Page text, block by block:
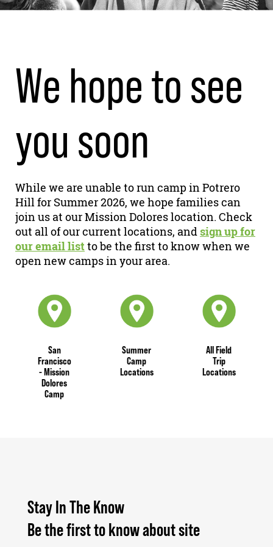
We hope to see
you soon
While we are unable to run camp in Potrero
Hill for Summer 2026, we hope families can
join us at our Mission Dolores location. Check
out all of our current locations, and sign up for
our email listto be the first to know when we
open new camps in your area.
San
Francisco
- Mission
Dolores
Camp
Summer
Camp
Locations
All Field
Trip
Locations
Stay In The Know
Be the first to know about site